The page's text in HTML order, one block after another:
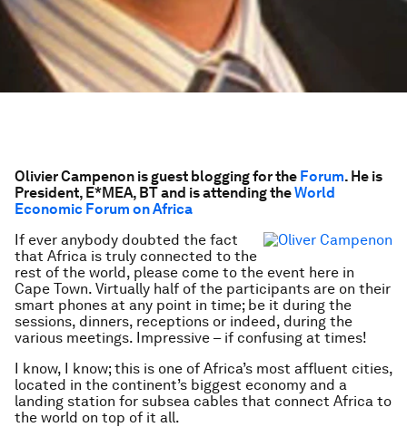
Olivier Campenon is guest blogging for the Forum. He is
President, E*MEA, BT and is attending theWorld
Economic Forum on Africa
If ever anybody doubted the fact
that Africa is truly connected to the
rest of the world, please come to the event here in
Cape Town. Virtually half of the participants are on their
smart phones at any point in time; be it during the
sessions, dinners, receptions or indeed, during the
various meetings. Impressive – if confusing at times!
I know, I know; this is one of Africa’s most affluent cities,
located in the continent’s biggest economy and a
landing station for subsea cables that connect Africa to
the world on top of it all.